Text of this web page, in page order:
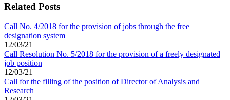
Related Posts
Call No. 4/2018 for the provision of jobs through the free
designation system
12/03/21
Call Resolution No. 5/2018 for the provision of a freely designated
job position
12/03/21
Call for the filling of the position of Director of Analysis and
Research